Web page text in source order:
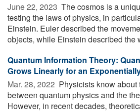
June 22, 2023  The cosmos is a
testing the laws of physics, in
Einstein. Euler described the
objects, while Einstein described the
Quantum Information Theory:
Grows Linearly for an
Mar. 28, 2022  Physicists know about
between quantum physics and the
However, in recent decades,